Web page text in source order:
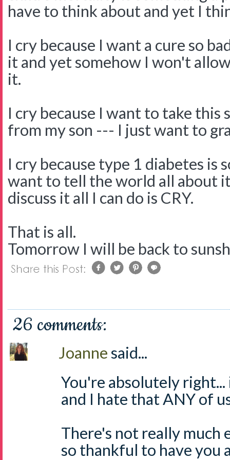
have to think about and yet I
I cry because I want a cure so
it and yet somehow I won't
it.
I cry because I want to take this
from my son --- I just want to
I cry because type 1 diabetes is
want to tell the world all about
discuss it all I can do is CRY.
That is all.
Tomorrow I will be back to
26 comments:
Joannesaid...
You're absolutely right...
and I hate that ANY of
There's not really much
so thankful to have you